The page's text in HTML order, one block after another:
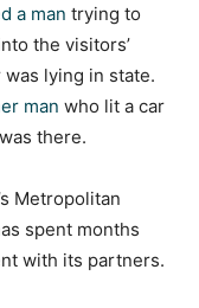
a man trying to
the visitors’
lying in state.
man who lit a car
there.
Metropolitan
spent months
with its partners.